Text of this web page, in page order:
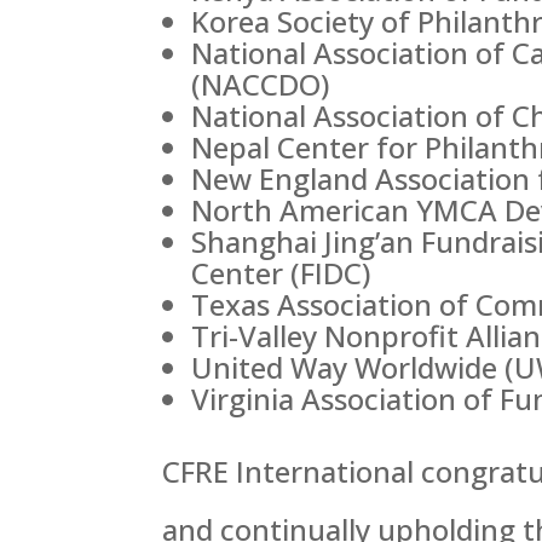
Korea Society of
National Association of
(NACCDO)
National Association of
Nepal Center for
New England
North American YMCA
Shanghai Jing’an
Center (FIDC)
Texas Association of
Tri-Valley Nonprofit
United Way Worldwide
Virginia Association of
CFRE International
and continually upholding